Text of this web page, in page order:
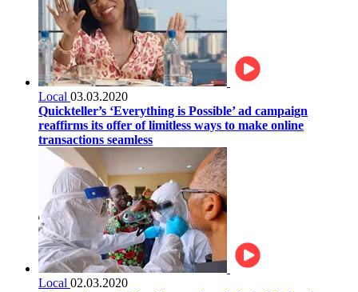
Local 03.03.2020
Quickteller’s ‘Everything is Possible’ ad campaign
reaffirms its offer of limitless ways to make online
transactions seamless
Local 02.03.2020